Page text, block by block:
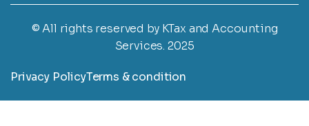
© All rights reserved by KTax and Accounting
Services. 2025
Privacy PolicyTerms & condition